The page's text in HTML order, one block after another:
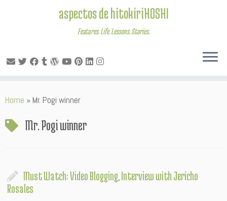
to
aspectos de hitokiriHOSHI
Features. Life. Lessons. Stories.
Home » Mr. Pogi winner
Mr. Pogi winner
Must Watch: Video Blogging, Interview with Jericho
Rosales